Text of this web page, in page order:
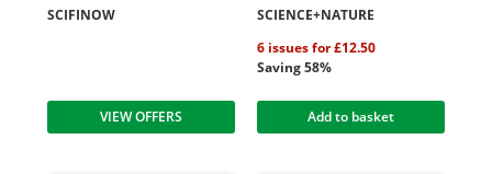
SCIFINOW
VIEW OFFERS
SCIENCE+NATURE
6 issues for £12.50
Saving 58%
Add to basket